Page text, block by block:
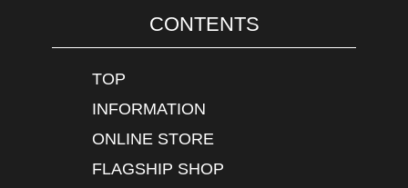
CONTENTS
TOP
INFORMATION
ONLINE STORE
FLAGSHIP SHOP